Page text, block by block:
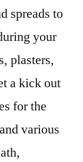
spreads to
your
plasters,
a kick out
for the
various